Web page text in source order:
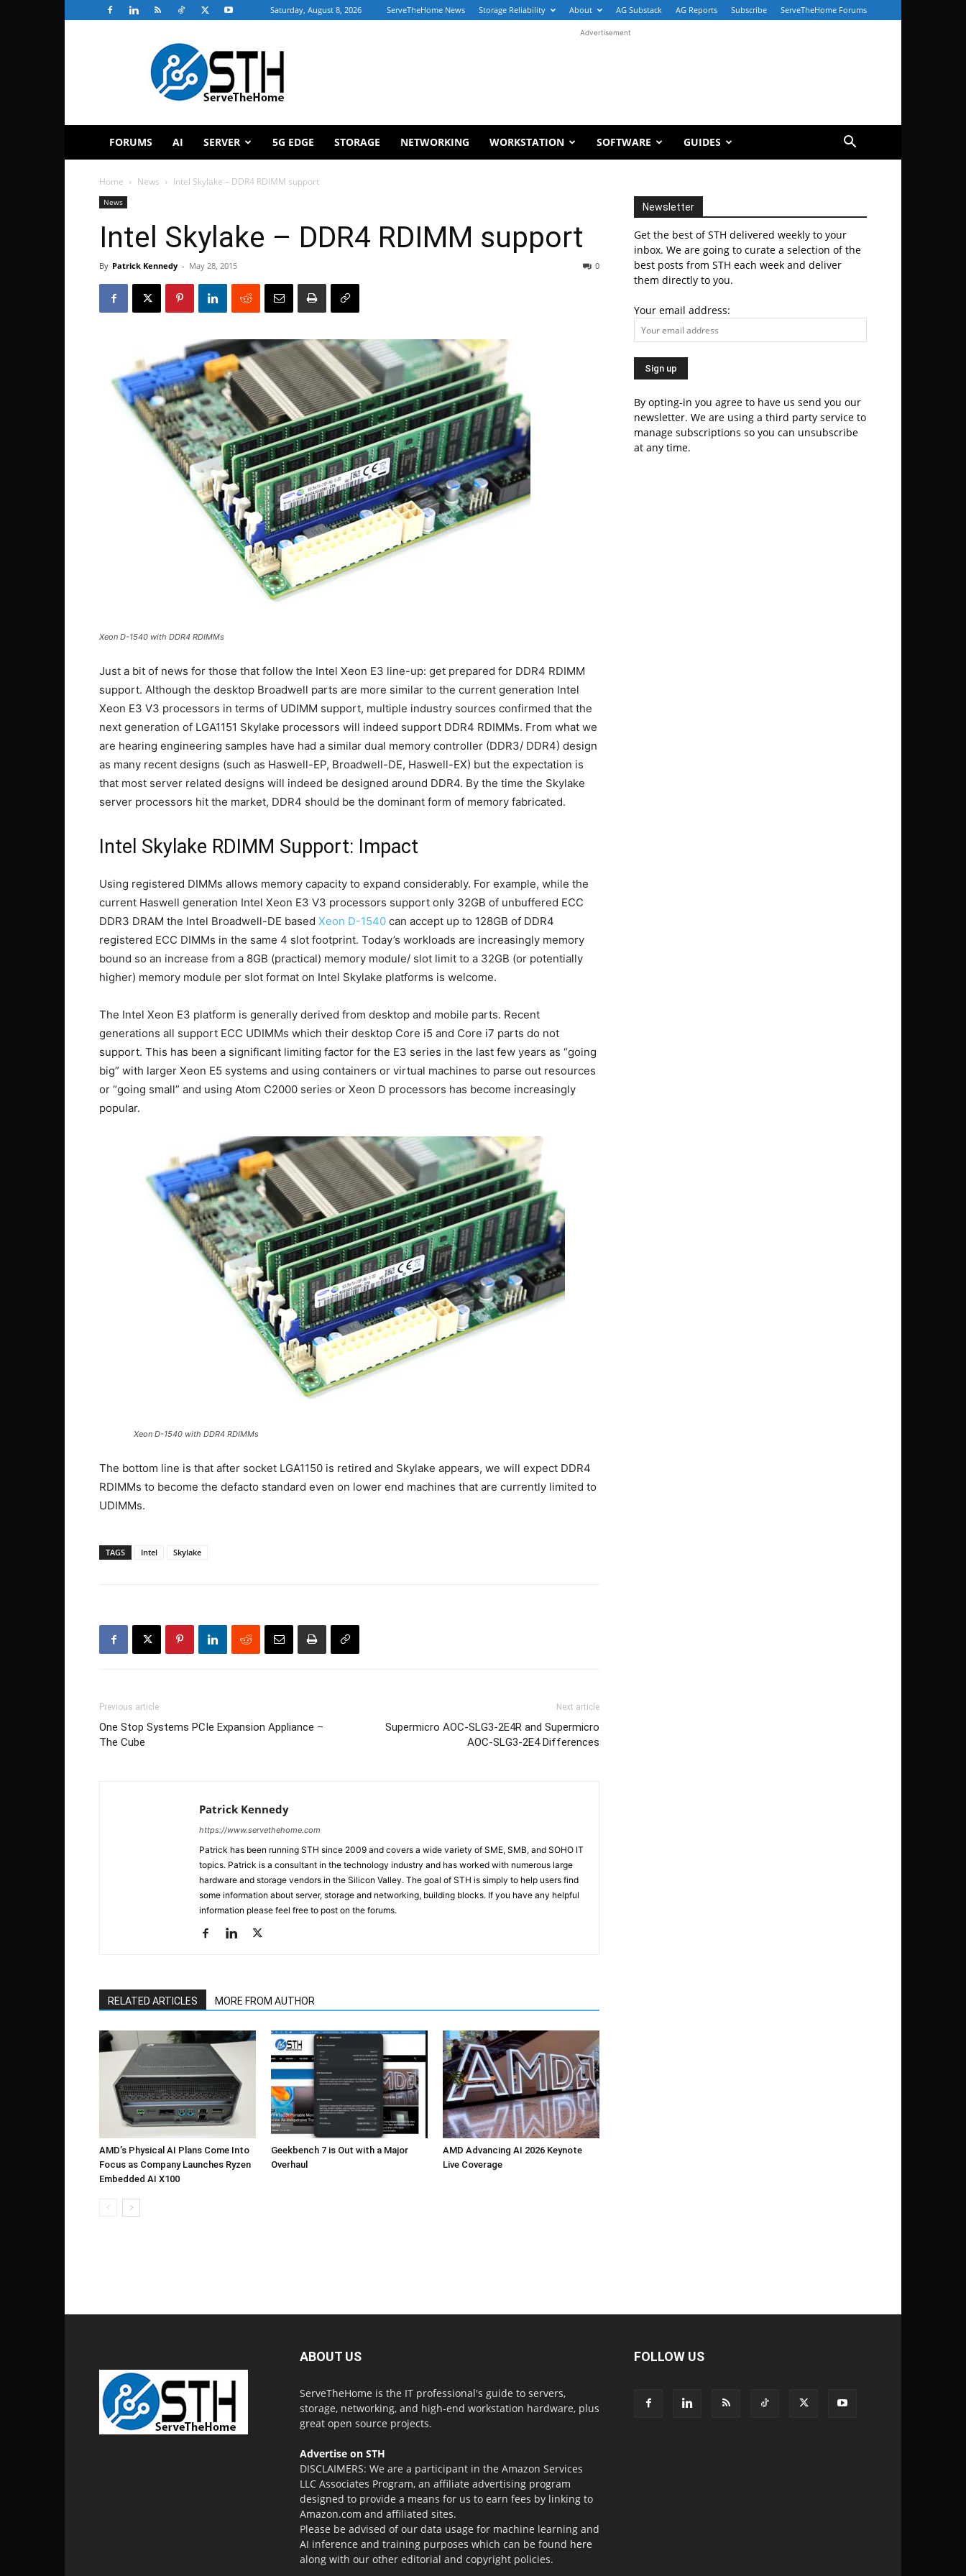
Saturday, August 8, 2026 ServeTheHome News Storage Reliability About AG Substack AG Reports Subscribe ServeTheHome Forums
ServeTheHome
Advertisement
FORUMS AI SERVER 5G EDGE STORAGE NETWORKING WORKSTATION SOFTWARE GUIDES
Home News Intel Skylake – DDR4 RDIMM support
News
Intel Skylake – DDR4 RDIMM support
By Patrick Kennedy - May 28, 2015 0
Xeon D-1540 with DDR4 RDIMMs
Just a bit of news for those that follow the Intel Xeon E3 line-up: get prepared for DDR4 RDIMM
support. Although the desktop Broadwell parts are more similar to the current generation Intel
Xeon E3 V3 processors in terms of UDIMM support, multiple industry sources confirmed that the
next generation of LGA1151 Skylake processors will indeed support DDR4 RDIMMs. From what we
are hearing engineering samples have had a similar dual memory controller (DDR3/ DDR4) design
as many recent designs (such as Haswell-EP, Broadwell-DE, Haswell-EX) but the expectation is
that most server related designs will indeed be designed around DDR4. By the time the Skylake
server processors hit the market, DDR4 should be the dominant form of memory fabricated.
Intel Skylake RDIMM Support: Impact
Using registered DIMMs allows memory capacity to expand considerably. For example, while the
current Haswell generation Intel Xeon E3 V3 processors support only 32GB of unbuffered ECC
DDR3 DRAM the Intel Broadwell-DE based Xeon D-1540 can accept up to 128GB of DDR4
registered ECC DIMMs in the same 4 slot footprint. Today’s workloads are increasingly memory
bound so an increase from a 8GB (practical) memory module/ slot limit to a 32GB (or potentially
higher) memory module per slot format on Intel Skylake platforms is welcome.
The Intel Xeon E3 platform is generally derived from desktop and mobile parts. Recent
generations all support ECC UDIMMs which their desktop Core i5 and Core i7 parts do not
support. This has been a significant limiting factor for the E3 series in the last few years as “going
big” with larger Xeon E5 systems and using containers or virtual machines to parse out resources
or “going small” and using Atom C2000 series or Xeon D processors has become increasingly
popular.
Xeon D-1540 with DDR4 RDIMMs
The bottom line is that after socket LGA1150 is retired and Skylake appears, we will expect DDR4
RDIMMs to become the defacto standard even on lower end machines that are currently limited to
UDIMMs.
TAGS Intel Skylake
Previous article
One Stop Systems PCIe Expansion Appliance –
The Cube
Next article
Supermicro AOC-SLG3-2E4R and Supermicro
AOC-SLG3-2E4 Differences
Patrick Kennedy
https://www.servethehome.com
Patrick has been running STH since 2009 and covers a wide variety of SME, SMB, and SOHO IT
topics. Patrick is a consultant in the technology industry and has worked with numerous large
hardware and storage vendors in the Silicon Valley. The goal of STH is simply to help users find
some information about server, storage and networking, building blocks. If you have any helpful
information please feel free to post on the forums.
RELATED ARTICLES MORE FROM AUTHOR
AMD’s Physical AI Plans Come Into
Focus as Company Launches Ryzen
Embedded AI X100
Geekbench 7 is Out with a Major
Overhaul
AMD Advancing AI 2026 Keynote
Live Coverage
Newsletter
Get the best of STH delivered weekly to your
inbox. We are going to curate a selection of the
best posts from STH each week and deliver
them directly to you.
Your email address:
By opting-in you agree to have us send you our
newsletter. We are using a third party service to
manage subscriptions so you can unsubscribe
at any time.
ABOUT US
ServeTheHome is the IT professional's guide to servers,
storage, networking, and high-end workstation hardware, plus
great open source projects.
Advertise on STH
DISCLAIMERS: We are a participant in the Amazon Services
LLC Associates Program, an affiliate advertising program
designed to provide a means for us to earn fees by linking to
Amazon.com and affiliated sites.
Please be advised of our data usage for machine learning and
AI inference and training purposes which can be found here
along with our other editorial and copyright policies.
FOLLOW US